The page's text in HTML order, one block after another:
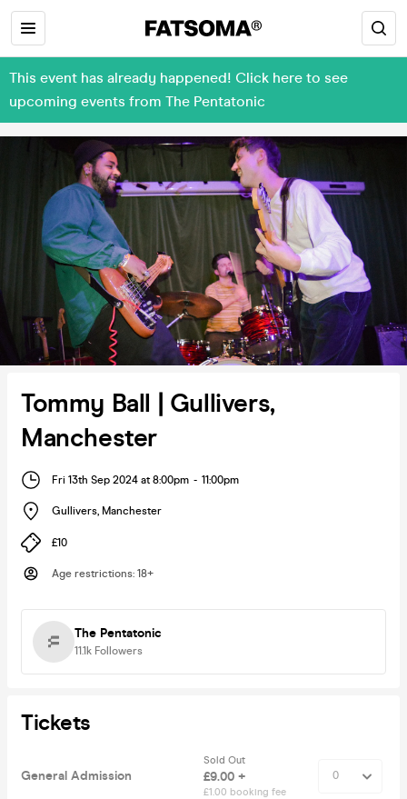
This event has already happened! Click here to see
upcoming events from The Pentatonic
Tommy Ball | Gullivers,
Manchester
Fri 13th Sep 2024 at 8:00pm - 11:00pm
Gullivers, Manchester
£10
Age restrictions: 18+
The Pentatonic
11.1k Followers
Tickets
General Admission
Sold Out
£9.00 +
£1.00 booking fee